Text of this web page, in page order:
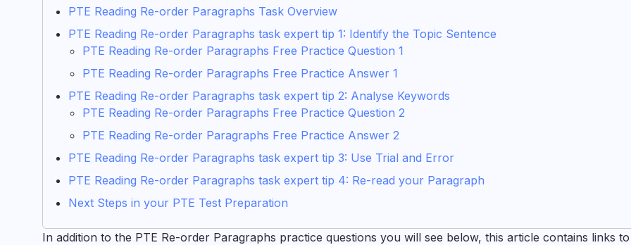
PTE Reading Re-order Paragraphs Task Overview
PTE Reading Re-order Paragraphs task expert tip 1: Identify the Topic Sentence
PTE Reading Re-order Paragraphs Free Practice Question 1
PTE Reading Re-order Paragraphs Free Practice Answer 1
PTE Reading Re-order Paragraphs task expert tip 2: Analyse Keywords
PTE Reading Re-order Paragraphs Free Practice Question 2
PTE Reading Re-order Paragraphs Free Practice Answer 2
PTE Reading Re-order Paragraphs task expert tip 3: Use Trial and Error
PTE Reading Re-order Paragraphs task expert tip 4: Re-read your Paragraph
Next Steps in your PTE Test Preparation
In addition to the PTE Re-order Paragraphs practice questions you will see below, this article contains links to